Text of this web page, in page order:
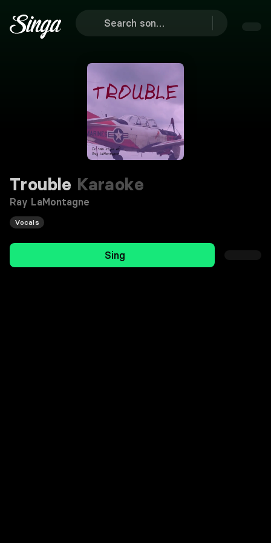
Trouble Karaoke
Ray LaMontagne
Vocals
Sing